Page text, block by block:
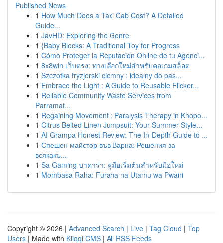
Published News
1 How Much Does a Taxi Cab Cost? A Detailed
Guide...
1 JavHD: Exploring the Genre
1 {Baby Blocks: A Traditional Toy for Progress
1 Cómo Proteger la Reputación Online de tu Agenci...
1 8x8win เว็บตรง: ทางเลือกใหม่สำหรับคอเกมสล็อต
1 Szczotka fryzjerski ciemny : idealny do pas...
1 Embrace the Light : A Guide to Reusable Flicker...
1 Reliable Community Waste Services from
Parramat...
1 Regaining Movement : Paralysis Therapy in Khopo...
1 Citrus Belted Linen Jumpsuit: Your Summer Style...
1 AI Grampa Honest Review: The In-Depth Guide to ...
1 Спешен майстор във Варна: Решения за
всякакъ...
1 Sa Gaming บาคาร่า: คู่มือเริ่มต้นสำหรับมือใหม่
1 Mombasa Raha: Furaha na Utamu wa Pwani
Copyright © 2026 | Advanced Search | Live | Tag Cloud | Top
Users | Made with Kliqqi CMS | All RSS Feeds